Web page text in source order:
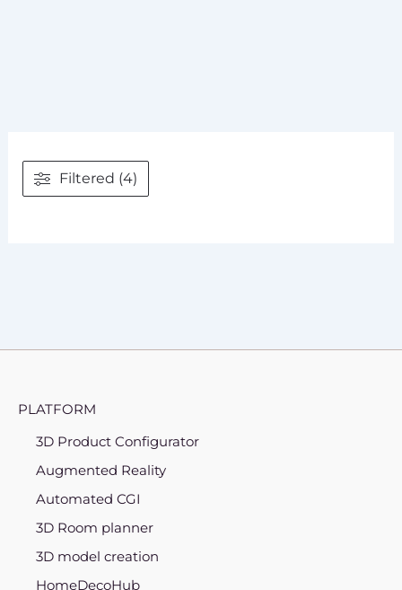
Filtered (4)
PLATFORM
3D Product Configurator
Augmented Reality
Automated CGI
3D Room planner
3D model creation
HomeDecoHub